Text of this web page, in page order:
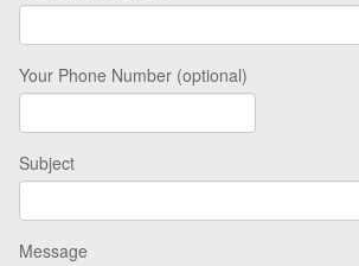
Your Phone Number (optional)
Subject
Message